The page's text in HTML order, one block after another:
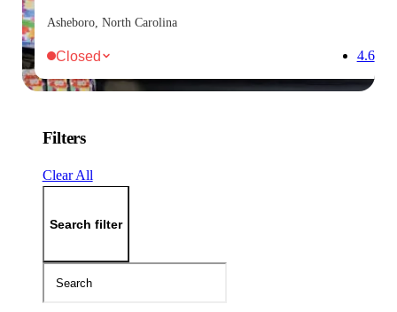
Asheboro, North Carolina
Closed 4.6
Filters
Clear All
Search filter